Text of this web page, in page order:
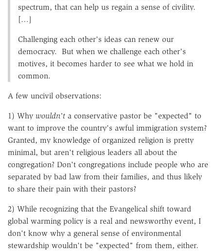
spectrum, that can help us regain a sense of civility.
[…]
Challenging each other's ideas can renew our
democracy. But when we challenge each other's
motives, it becomes harder to see what we hold in
common.
A few uncivil observations:
1) Why wouldn't a conservative pastor be "expected" to
want to improve the country's awful immigration system?
Granted, my knowledge of organized religion is pretty
minimal, but aren't religious leaders all about the
congregation? Don't congregations include people who are
separated by bad law from their families, and thus likely
to share their pain with their pastors?
2) While recognizing that the Evangelical shift toward
global warming policy is a real and newsworthy event, I
don't know why a general sense of environmental
stewardship wouldn't be "expected" from them, either.